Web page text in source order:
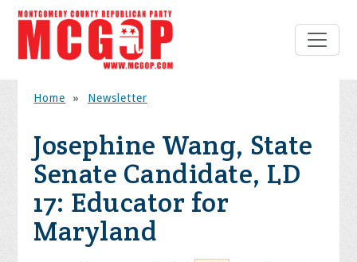
Home » Newsletter
Josephine Wang, State
Senate Candidate, LD
17: Educator for
Maryland